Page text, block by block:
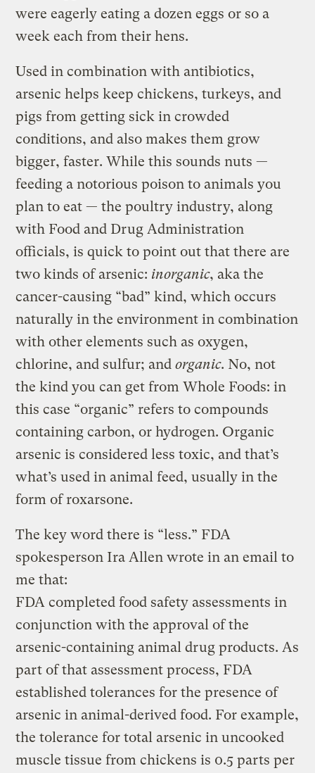
were eagerly eating a dozen eggs or so a
week each from their hens.
Used in combination with antibiotics,
arsenic helps keep chickens, turkeys, and
pigs from getting sick in crowded
conditions, and also makes them grow
bigger, faster. While this sounds nuts —
feeding a notorious poison to animals you
plan to eat — the poultry industry, along
with Food and Drug Administration
officials, is quick to point out that there are
two kinds of arsenic: inorganic, aka the
cancer-causing “bad” kind, which occurs
naturally in the environment in combination
with other elements such as oxygen,
chlorine, and sulfur; andorganic. No, not
the kind you can get from Whole Foods: in
this case “organic” refers to compounds
containing carbon, or hydrogen. Organic
arsenic is considered less toxic, and that’s
what’s used in animal feed, usually in the
form of roxarsone.
The key word there is “less.” FDA
spokesperson Ira Allen wrote in an email to
me that:
FDA completed food safety assessments in
conjunction with the approval of the
arsenic-containing animal drug products. As
part of that assessment process, FDA
established tolerances for the presence of
arsenic in animal-derived food. For example,
the tolerance for total arsenic in uncooked
muscle tissue from chickens is 0.5 parts per